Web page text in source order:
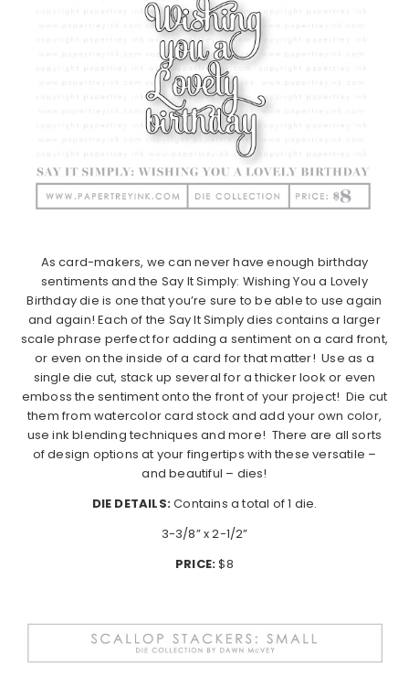
As card-makers, we can never have enough birthday
sentiments and the Say It Simply: Wishing You a Lovely
Birthday die is one that you’re sure to be able to use again
and again! Each of the Say It Simply dies contains a larger
scale phrase perfect for adding a sentiment on a card front,
or even on the inside of a card for that matter! Use as a
single die cut, stack up several for a thicker look or even
emboss the sentiment onto the front of your project! Die cut
them from watercolor card stock and add your own color,
use ink blending techniques and more! There are all sorts
of design options at your fingertips with these versatile –
and beautiful – dies!
DIE DETAILS:Contains a total of 1 die.
3-3/8” x 2-1/2”
PRICE:$8